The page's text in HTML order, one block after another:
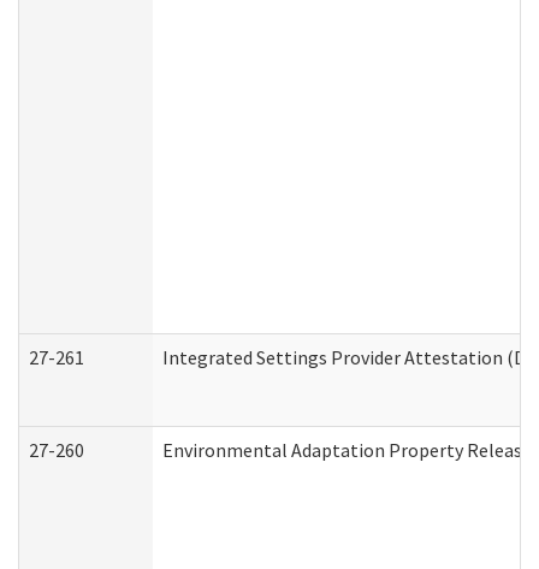
27-261 Integrated Settings Provider Attestation
27-260 Environmental Adaptation Property Release